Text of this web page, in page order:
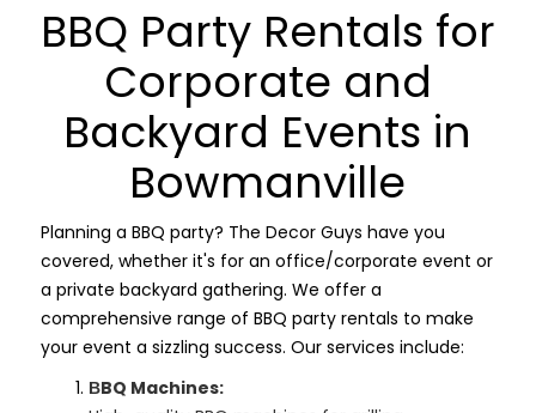
BBQ Party Rentals for
Corporate and
Backyard Events in
Bowmanville
Planning a BBQ party? The Decor Guys have you
covered, whether it's for an office/corporate event or
a private backyard gathering. We offer a
comprehensive range of BBQ party rentals to make
your event a sizzling success. Our services include:
BBQ Machines: